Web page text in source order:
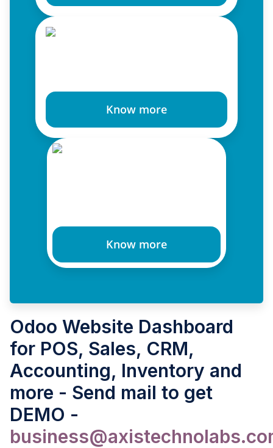
Know more
Know more
Odoo Website Dashboard
for POS, Sales, CRM,
Accounting, Inventory and
more - Send mail to get
DEMO -